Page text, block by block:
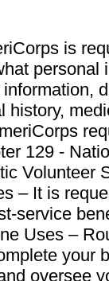
is
personal
history,
129 -
Volunteer
– It is
service
Uses –
your
oversee